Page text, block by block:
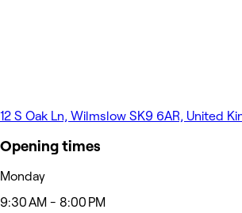
12 S Oak Ln, Wilmslow SK9 6AR, United
Opening times
Monday
9:30 AM - 8:00 PM